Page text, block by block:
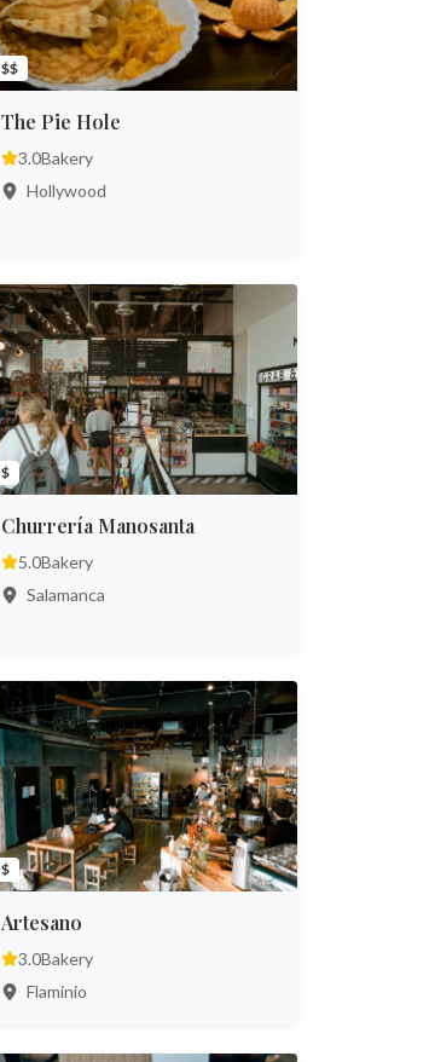
$$
The Pie Hole
3.0Bakery
Hollywood
$
Churrería Manosanta
5.0Bakery
Salamanca
$
Artesano
3.0Bakery
Flaminio